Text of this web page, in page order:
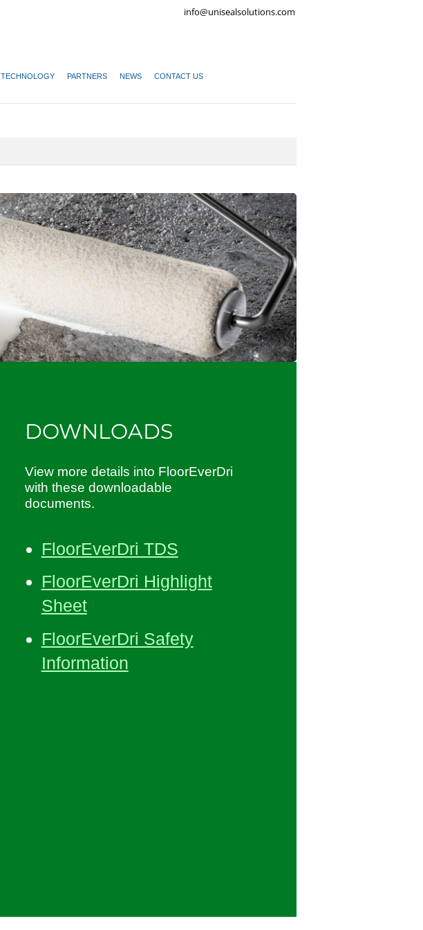
TECHNOLOGY PARTNERS NEWS CONTACT US
info@unisealsolutions.com
DOWNLOADS
View more details into FloorEverDri
with these downloadable
documents.
FloorEverDri TDS
FloorEverDri Highlight
Sheet
FloorEverDri Safety
Information